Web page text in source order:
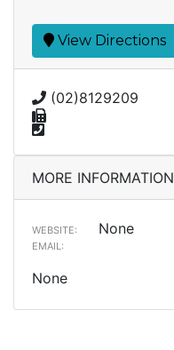
View Directions
(02)8129209
MORE INFORMATION
WEBSITE: None
EMAIL:
None